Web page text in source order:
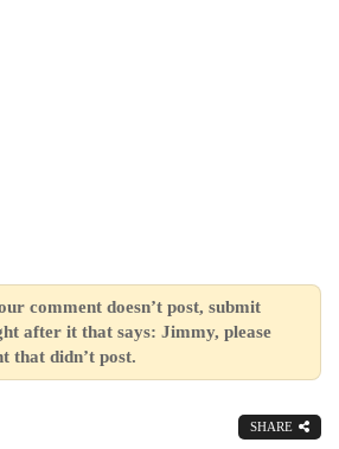
comment doesn’t post, submit
after it that says: Jimmy, please
that didn’t post.
SHARE